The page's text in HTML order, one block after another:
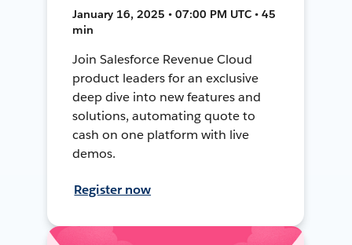
January 16, 2025 • 07:00 PM UTC • 45
min
Join Salesforce Revenue Cloud
product leaders for an exclusive
deep dive into new features and
solutions, automating quote to
cash on one platform with live
demos.
Register now